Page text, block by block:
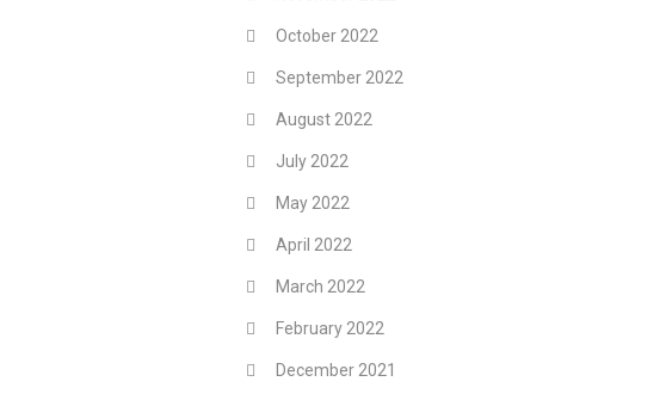
October 2022
September 2022
August 2022
July 2022
May 2022
April 2022
March 2022
February 2022
December 2021